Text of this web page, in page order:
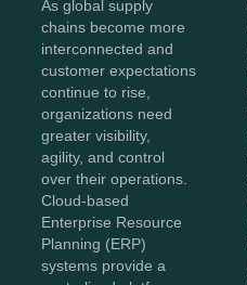
As global supply
chains become more
interconnected and
customer expectations
continue to rise,
organizations need
greater visibility,
agility, and control
over their operations.
Cloud-based
Enterprise Resource
Planning (ERP)
systems provide a